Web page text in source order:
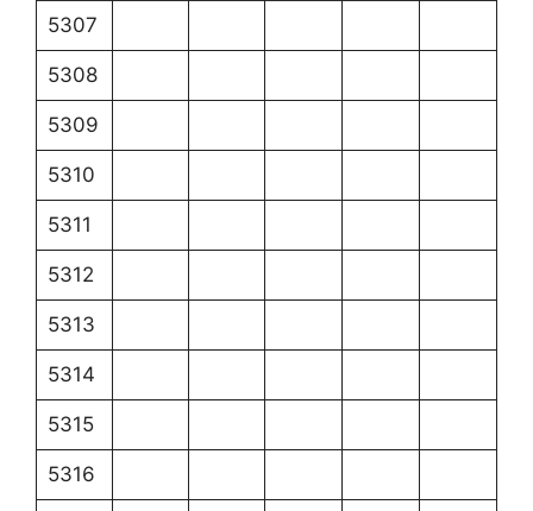
5307
5308
5309
5310
5311
5312
5313
5314
5315
5316